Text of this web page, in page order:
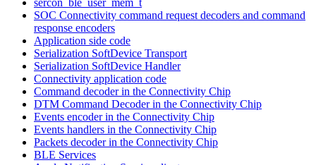
SOC Connectivity command request decoders and command
response encoders
Application side code
Serialization SoftDevice Transport
Serialization SoftDevice Handler
Connectivity application code
Command decoder in the Connectivity Chip
DTM Command Decoder in the Connectivity Chip
Events encoder in the Connectivity Chip
Events handlers in the Connectivity Chip
Packets decoder in the Connectivity Chip
BLE Services